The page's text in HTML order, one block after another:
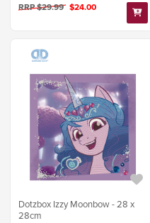
RRP $29.99 $24.00
Dotzbox Izzy Moonbow - 28 x
28cm